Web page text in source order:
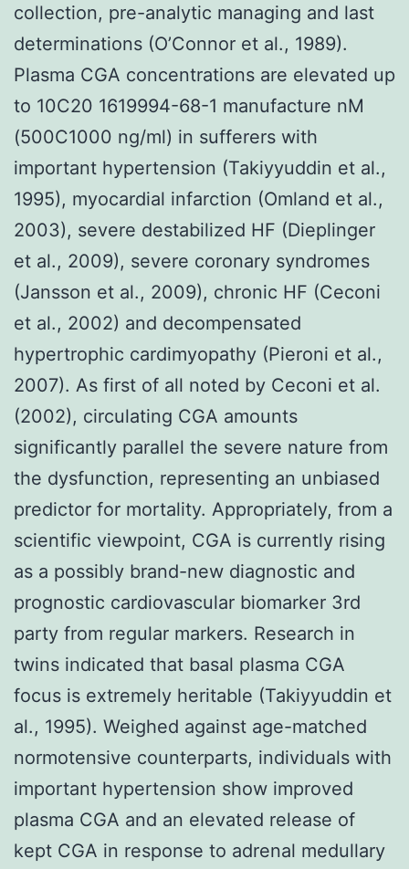
collection, pre-analytic managing and last
determinations (O’Connor et al., 1989).
Plasma CGA concentrations are elevated up
to 10C20 1619994-68-1 manufacture nM
(500C1000 ng/ml) in sufferers with
important hypertension (Takiyyuddin et al.,
1995), myocardial infarction (Omland et al.,
2003), severe destabilized HF (Dieplinger
et al., 2009), severe coronary syndromes
(Jansson et al., 2009), chronic HF (Ceconi
et al., 2002) and decompensated
hypertrophic cardimyopathy (Pieroni et al.,
2007). As first of all noted by Ceconi et al.
(2002), circulating CGA amounts
significantly parallel the severe nature from
the dysfunction, representing an unbiased
predictor for mortality. Appropriately, from a
scientific viewpoint, CGA is currently rising
as a possibly brand-new diagnostic and
prognostic cardiovascular biomarker 3rd
party from regular markers. Research in
twins indicated that basal plasma CGA
focus is extremely heritable (Takiyyuddin et
al., 1995). Weighed against age-matched
normotensive counterparts, individuals with
important hypertension show improved
plasma CGA and an elevated release of
kept CGA in response to adrenal medullary